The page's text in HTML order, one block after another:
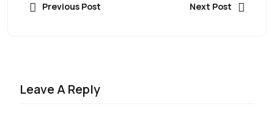
Previous Post Next Post
Leave A Reply